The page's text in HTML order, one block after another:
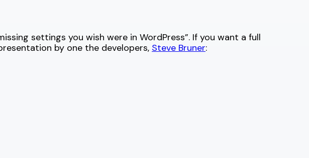
settings you wish were in WordPress”. If you want a full
by one the developers, Steve Bruner: